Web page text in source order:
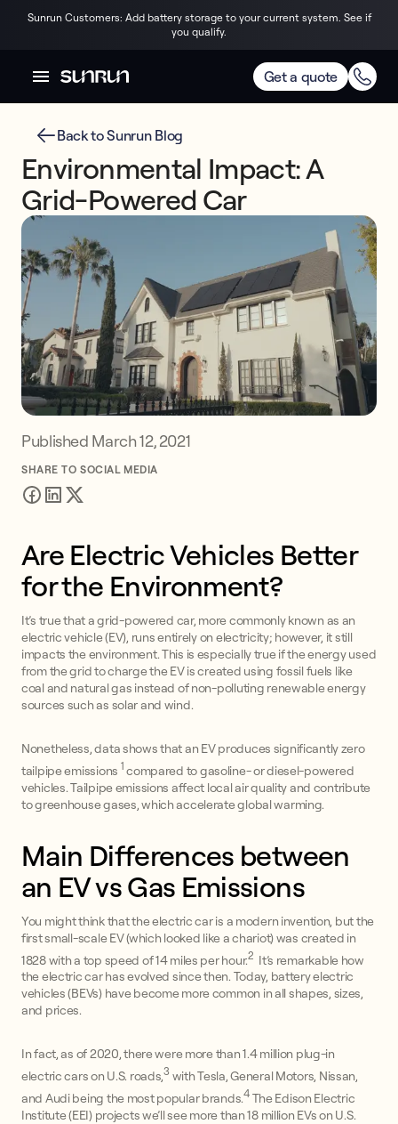
Sunrun Customers: Add battery storage to your current system. See if
you qualify.
Get a quote
Back to Sunrun Blog
Environmental Impact: A
Grid-Powered Car
Published March 12, 2021
SHARE TO SOCIAL MEDIA
Are Electric Vehicles Better
for the Environment?
It’s true that a grid-powered car, more commonly known as an
electric vehicle (EV), runs entirely on electricity; however, it still
impacts the environment. This is especially true if the energy used
from the grid to charge the EV is created using fossil fuels like
coal and natural gas instead of non-polluting renewable energy
sources such as solar and wind.
Nonetheless, data shows that an EV produces significantly zero
tailpipe emissions 1 compared to gasoline- or diesel-powered
vehicles. Tailpipe emissions affect local air quality and contribute
to greenhouse gases, which accelerate global warming.
Main Differences between
an EV vs Gas Emissions
You might think that the electric car is a modern invention, but the
first small-scale EV (which looked like a chariot) was created in
1828 with a top speed of 14 miles per hour.2 It’s remarkable how
the electric car has evolved since then. Today, battery electric
vehicles (BEVs) have become more common in all shapes, sizes,
and prices.
In fact, as of 2020, there were more than 1.4 million plug-in
electric cars on U.S. roads,3with Tesla, General Motors, Nissan,
and Audi being the most popular brands.4The Edison Electric
Institute (EEI) projects we’ll see more than 18 million EVs on U.S.